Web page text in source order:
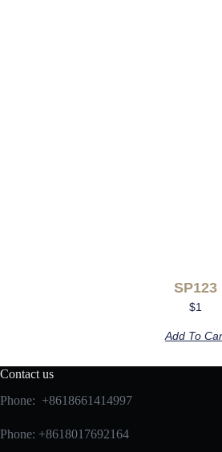
SP123
$1
Add To
Contact us
Phone: +8618661414997
Phone: +8618017692164